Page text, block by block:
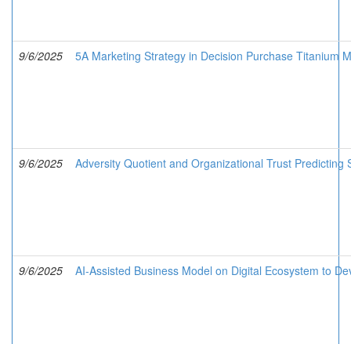
9/6/2025 5A Marketing Strategy in Decision Purchase Titanium
9/6/2025 Adversity Quotient and Organizational Trust
9/6/2025 AI-Assisted Business Model on Digital Ecosystem to